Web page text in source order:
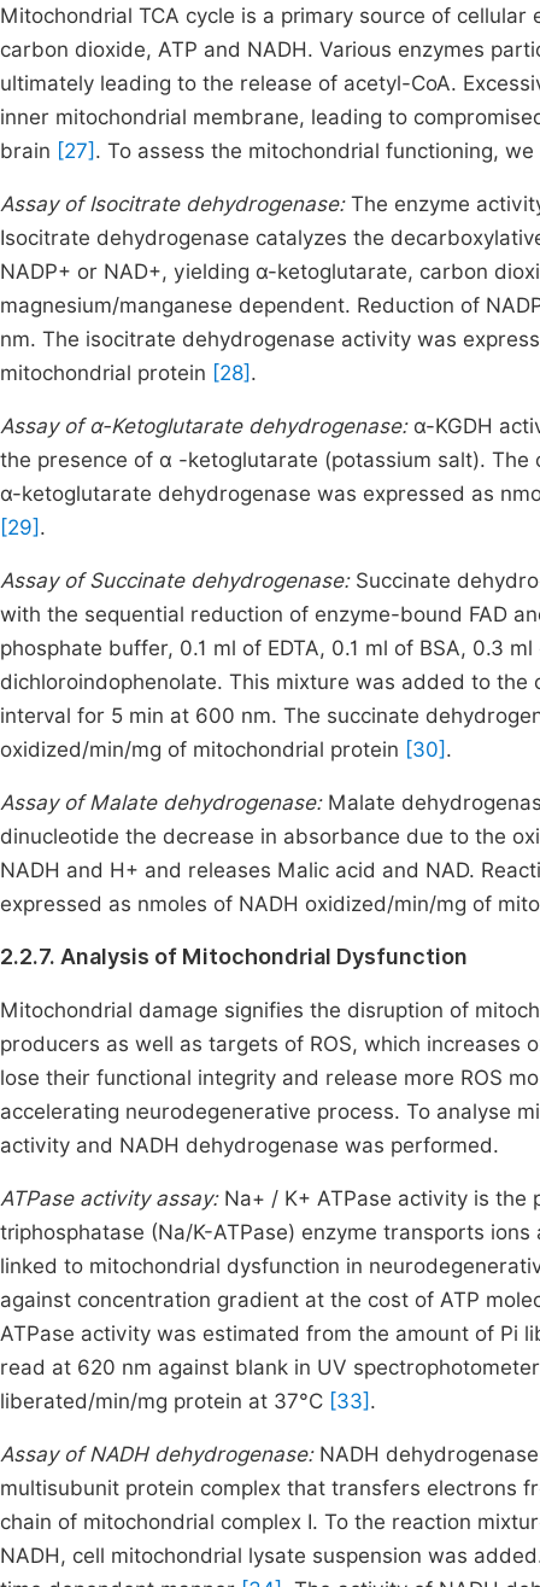
Mitochondrial TCA cycle is a primary source of
carbon dioxide, ATP and NADH. Various enzymes
ultimately leading to the release of acetyl-CoA.
inner mitochondrial membrane, leading to
brain [27] . To assess the mitochondrial functioning,
Assay of Isocitrate dehydrogenase:The enzyme
Isocitrate dehydrogenase catalyzes the
NADP+ or NAD+, yielding α-ketoglutarate, carbon
magnesium/manganese dependent. Reduction of
nm. The isocitrate dehydrogenase activity was
mitochondrial protein [28] .
Assay of α-Ketoglutarate dehydrogenase:α-KGDH
the presence of α -ketoglutarate (potassium salt).
α-ketoglutarate dehydrogenase was expressed as
[29] .
Assay of Succinate dehydrogenase:Succinate
with the sequential reduction of enzyme-bound FAD
phosphate buffer, 0.1 ml of EDTA, 0.1 ml of BSA, 0.3
dichloroindophenolate. This mixture was added to the
interval for 5 min at 600 nm. The succinate
oxidized/min/mg of mitochondrial protein [30] .
Assay of Malate dehydrogenase:Malate
dinucleotide the decrease in absorbance due to the
NADH and H+ and releases Malic acid and NAD.
expressed as nmoles of NADH oxidized/min/mg of
2.2.7. Analysis of Mitochondrial Dysfunction
Mitochondrial damage signifies the disruption of
producers as well as targets of ROS, which increases
lose their functional integrity and release more ROS
accelerating neurodegenerative process. To analyse
activity and NADH dehydrogenase was performed.
ATPase activity assay:Na+ / K+ ATPase activity is the
triphosphatase (Na/K-ATPase) enzyme transports
linked to mitochondrial dysfunction in
against concentration gradient at the cost of ATP
ATPase activity was estimated from the amount of Pi
read at 620 nm against blank in UV
liberated/min/mg protein at 37°C [33] .
Assay of NADH dehydrogenase:NADH
multisubunit protein complex that transfers electrons
chain of mitochondrial complex I. To the reaction
NADH, cell mitochondrial lysate suspension was